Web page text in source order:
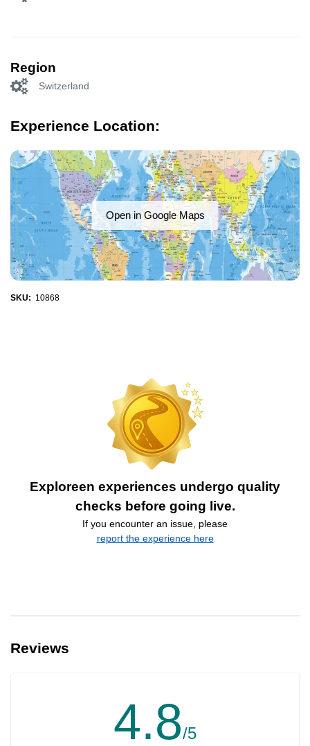
Region
Switzerland
Experience Location:
Open in Google Maps
SKU: 10868
Exploreen experiences undergo quality
checks before going live.
If you encounter an issue, please
report the experience here
Reviews
4.8/5